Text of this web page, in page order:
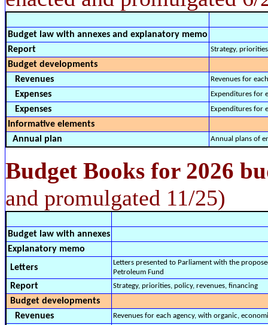
Budget law with annexes and explanatory memo
Report
Strategy,
Budget developments
Revenues
Revenues for
Expenses Expenditures for
Expenses Expenditures for
Informative elements
Annual plan
Annual plans of
Budget Books for 2026
and promulgated 11/25)
Budget law with annexes
Explanatory memo
Letters
Letters presented to Parliament with the
Petroleum Fund
Report Strategy, priorities, policy, revenues, financing
Budget developments
Revenues
Revenues for each agency, with organic,